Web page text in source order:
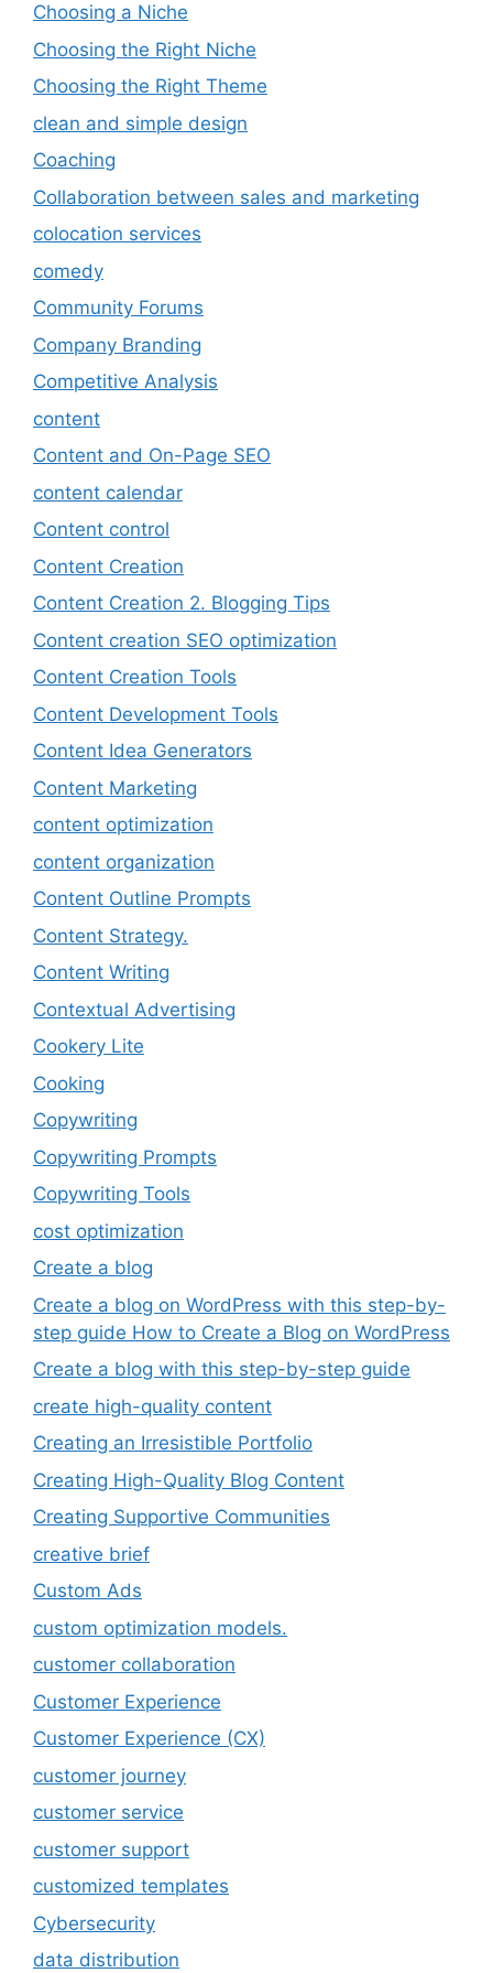
Choosing a Niche
Choosing the Right Niche
Choosing the Right Theme
clean and simple design
Coaching
Collaboration between sales and marketing
colocation services
comedy
Community Forums
Company Branding
Competitive Analysis
content
Content and On-Page SEO
content calendar
Content control
Content Creation
Content Creation 2. Blogging Tips
Content creation SEO optimization
Content Creation Tools
Content Development Tools
Content Idea Generators
Content Marketing
content optimization
content organization
Content Outline Prompts
Content Strategy.
Content Writing
Contextual Advertising
Cookery Lite
Cooking
Copywriting
Copywriting Prompts
Copywriting Tools
cost optimization
Create a blog
Create a blog on WordPress with this step-by-
step guide How to Create a Blog on WordPress
Create a blog with this step-by-step guide
create high-quality content
Creating an Irresistible Portfolio
Creating High-Quality Blog Content
Creating Supportive Communities
creative brief
Custom Ads
custom optimization models.
customer collaboration
Customer Experience
Customer Experience (CX)
customer journey
customer service
customer support
customized templates
Cybersecurity
data distribution